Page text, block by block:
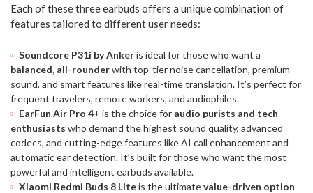
Each of these three earbuds offers a unique combination of
features tailored to different user needs:
Soundcore P31i by Ankeris ideal for those who want a
balanced, all-rounderwith top-tier noise cancellation, premium
sound, and smart features like real-time translation. It’s perfect for
frequent travelers, remote workers, and audiophiles.
EarFun Air Pro 4+ is the choice for audio purists and tech
enthusiasts who demand the highest sound quality, advanced
codecs, and cutting-edge features like AI call enhancement and
automatic ear detection. It’s built for those who want the most
powerful and intelligent earbuds available.
Xiaomi Redmi Buds 8 Liteis the ultimatevalue-driven option